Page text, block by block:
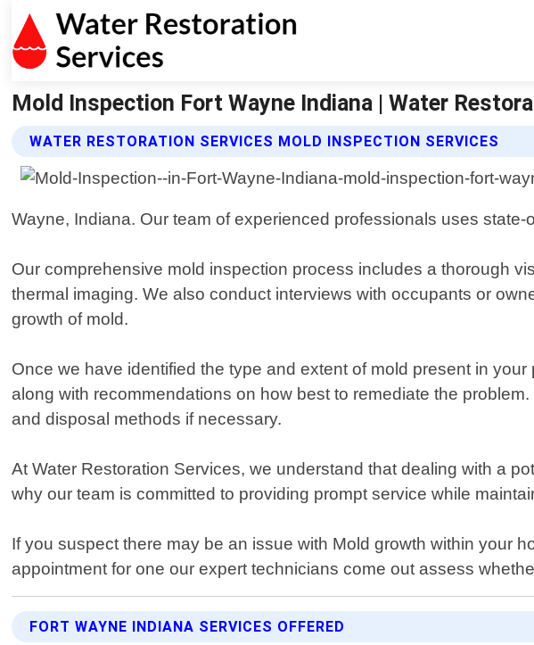
Mold Inspection Fort Wayne Indiana | Water
WATER RESTORATION SERVICES MOLD INSPECTION SERVICES
Wayne, Indiana. Our team of experienced professionals uses
Our comprehensive mold inspection process includes a thorough
thermal imaging. We also conduct interviews with occupants or
growth of mold.
Once we have identified the type and extent of mold present in
along with recommendations on how best to remediate the
and disposal methods if necessary.
At Water Restoration Services, we understand that dealing with a
why our team is committed to providing prompt service while
If you suspect there may be an issue with Mold growth within your
appointment for one our expert technicians come out assess
FORT WAYNE INDIANA SERVICES OFFERED